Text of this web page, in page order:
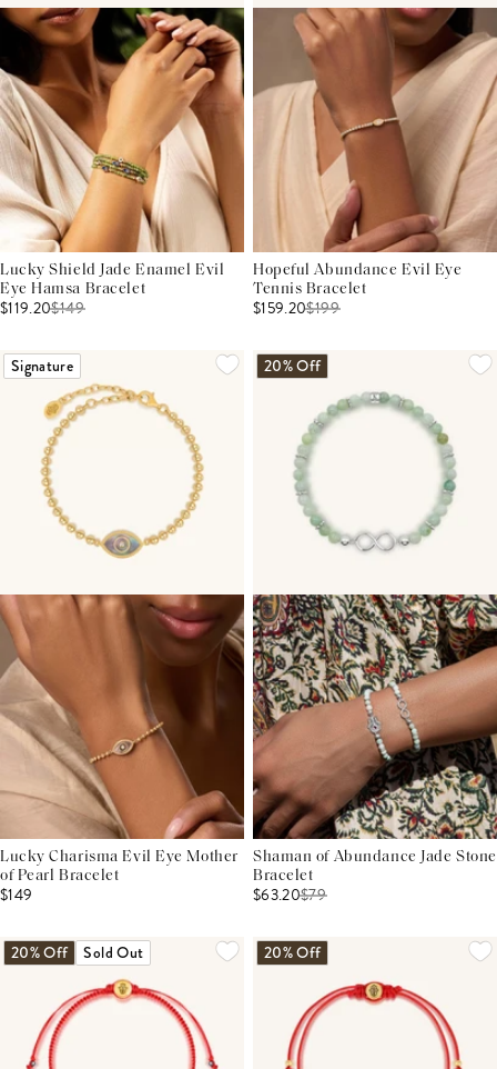
Lucky Shield Jade Enamel Evil
Eye Hamsa Bracelet
$119.20$149
Hopeful Abundance Evil Eye
Tennis Bracelet
$159.20$199
Signature
Lucky Charisma Evil Eye Mother
of Pearl Bracelet
$149
20% Off
Shaman of Abundance Jade Stone
Bracelet
$63.20$79
20% Off Sold Out 20% Off